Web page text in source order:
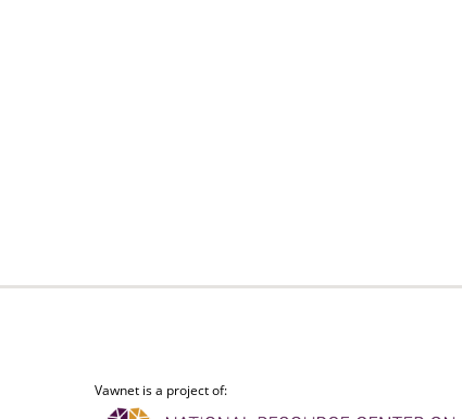
Vawnet is a project of: